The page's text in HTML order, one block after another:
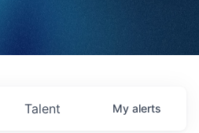
Talent My alerts